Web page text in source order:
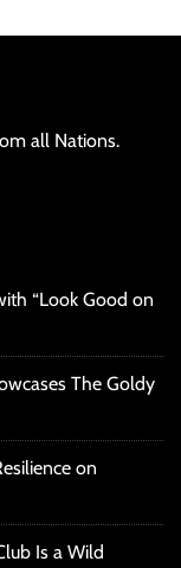
all Nations.
“Look Good on
The Goldy
on
Is a Wild